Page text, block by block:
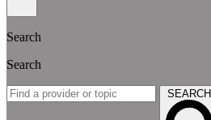
Search
Search
SEARCH